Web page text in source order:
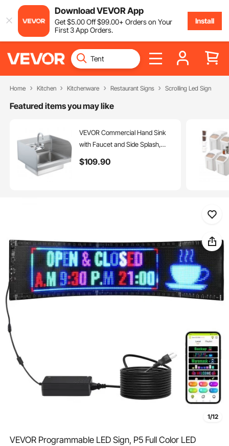
Download VEVOR App
Get$5.00Off$99.00+ Orders on Your
First 3 App Orders.
Install
Home Kitchen Kitchenware Restaurant Signs Scrolling Led Sign
Featured items you may like
VEVOR Commercial Hand Sink
with Faucet and Side Splash,
Small Hand Washing Sink, Wall
$109.90
1/12
VEVOR Programmable LED Sign, P5 Full Color LED